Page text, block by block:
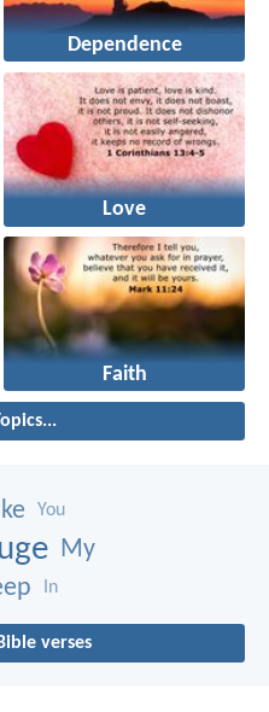
Dependence
Love
Faith
You
My
In
verses